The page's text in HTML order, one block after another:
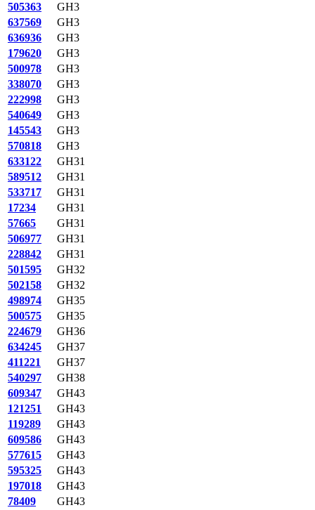
505363
GH3
637569
GH3
636936
GH3
179620
GH3
500978
GH3
338070
GH3
222998
GH3
540649
GH3
145543
GH3
570818
GH3
633122
GH31
589512
GH31
533717
GH31
17234
GH31
57665
GH31
506977
GH31
228842
GH31
501595
GH32
502158
GH32
498974
GH35
500575
GH35
224679
GH36
634245
GH37
411221
GH37
540297
GH38
609347
GH43
121251
GH43
119289
GH43
609586
GH43
577615
GH43
595325
GH43
197018
GH43
78409
GH43